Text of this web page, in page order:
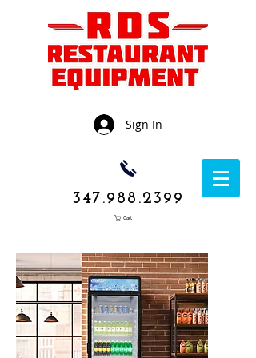
Sign In
347.988.2399
Cart
1050 Rockaway
Avenue,
Brooklyn NY
11236